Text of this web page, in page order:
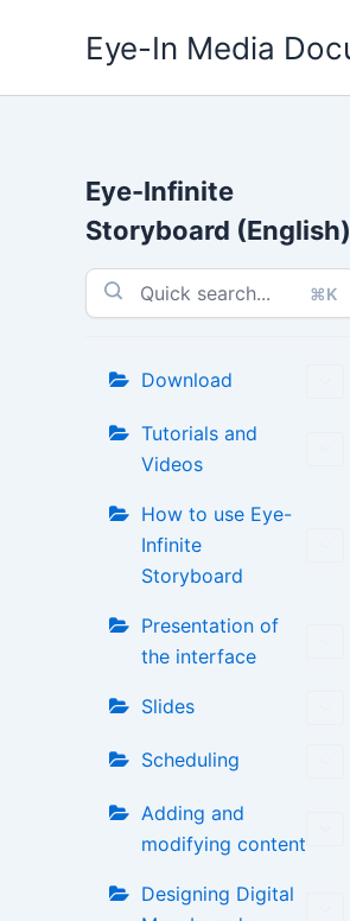
Eye-In Media
Eye-Infinite
Storyboard (English)
⌘K
Download
Tutorials and
Videos
How to use Eye-
Infinite
Storyboard
Presentation of
the interface
Slides
Scheduling
Adding and
modifying content
Designing Digital